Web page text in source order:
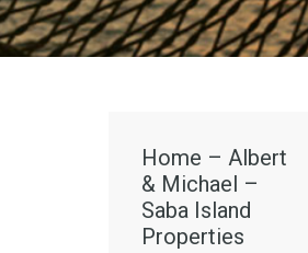
Home – Albert
& Michael –
Saba Island
Properties